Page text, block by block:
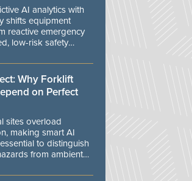
AI analytics with
shifts equipment
reactive emergency
low-risk safety
Why Forklift
on Perfect
sites overload
making smart AI
to distinguish
from ambient